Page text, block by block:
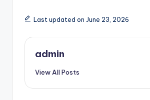
Last updated on June 23, 2026
admin
View All Posts